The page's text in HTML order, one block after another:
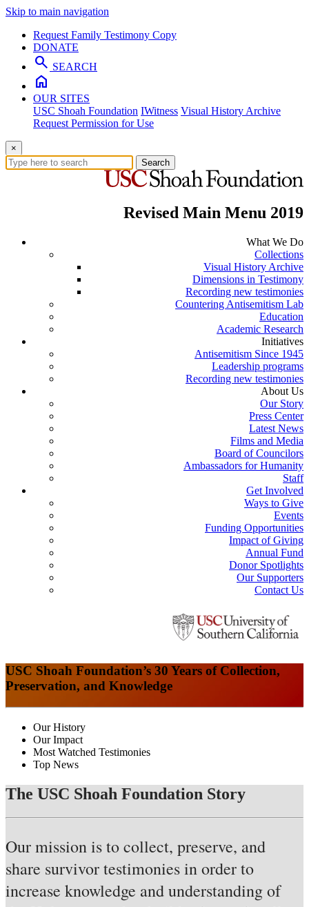
Skip to main navigation
Request Family Testimony Copy
DONATE
search SEARCH
home
OUR SITES
USC Shoah Foundation IWitness Visual History Archive
Request Permission for Use
×
Search
Revised Main Menu 2019
What We Do
Collections
Visual History Archive
Dimensions in Testimony
Recording new testimonies
Countering Antisemitism Lab
Education
Academic Research
Initiatives
Antisemitism Since 1945
Leadership programs
Recording new testimonies
About Us
Our Story
Press Center
Latest News
Films and Media
Board of Councilors
Ambassadors for Humanity
Staff
Get Involved
Ways to Give
Events
Funding Opportunities
Impact of Giving
Annual Fund
Donor Spotlights
Our Supporters
Contact Us
USC Shoah Foundation’s 30 Years of Collection,
Preservation, and Knowledge
Our History
Our Impact
Most Watched Testimonies
Top News
The USC Shoah Foundation Story
Our mission is to collect, preserve, and
share survivor testimonies in order to
increase knowledge and understanding of